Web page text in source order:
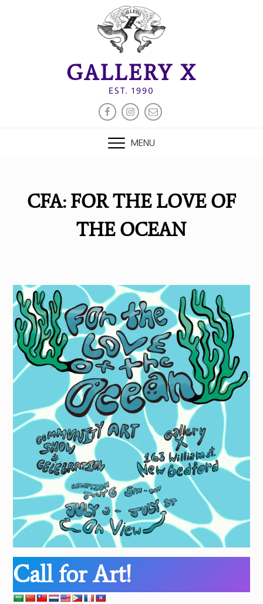
GALLERY X
EST. 1990
FACEBOOK
INSTAGRAM
EMAIL
MENU
CFA: FOR THE LOVE OF
THE OCEAN
Call for Art!